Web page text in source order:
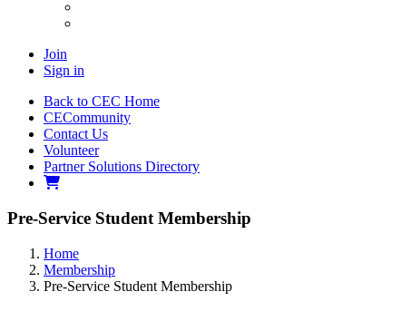
Join
Sign in
Back to CEC Home
CECommunity
Contact Us
Volunteer
Partner Solutions Directory
Pre-Service Student Membership
Home
Membership
Pre-Service Student Membership